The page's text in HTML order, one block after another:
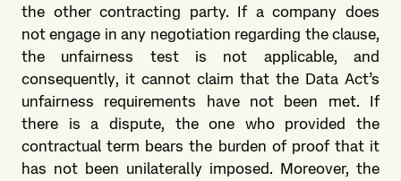
the other contracting party. If a company does
not engage in any negotiation regarding the clause,
the unfairness test is not applicable, and
consequently, it cannot claim that the Data Act’s
unfairness requirements have not been met. If
there is a dispute, the one who provided the
contractual term bears the burden of proof that it
has not been unilaterally imposed. Moreover, the